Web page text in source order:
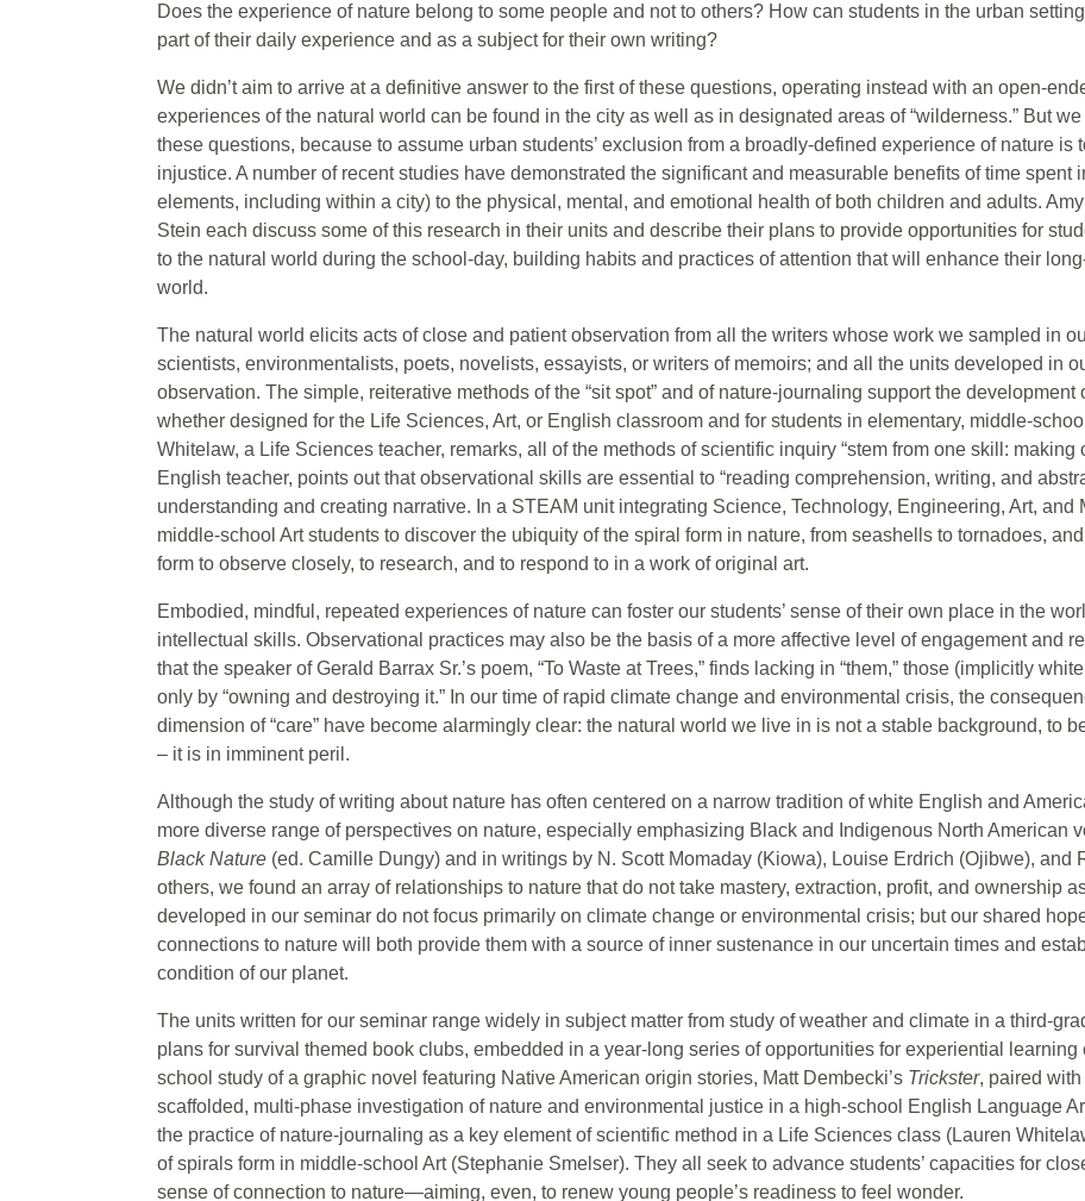
Does the experience of nature belong to some people and not to others? How can students in the urban
part of their daily experience and as a subject for their own writing?
We didn’t aim to arrive at a definitive answer to the first of these questions, operating instead with an open-
experiences of the natural world can be found in the city as well as in designated areas of “wilderness.” But
these questions, because to assume urban students’ exclusion from a broadly-defined experience of nature
injustice. A number of recent studies have demonstrated the significant and measurable benefits of time spent
elements, including within a city) to the physical, mental, and emotional health of both children and adults.
Stein each discuss some of this research in their units and describe their plans to provide opportunities for
to the natural world during the school-day, building habits and practices of attention that will enhance their
world.
The natural world elicits acts of close and patient observation from all the writers whose work we sampled in
scientists, environmentalists, poets, novelists, essayists, or writers of memoirs; and all the units developed in
observation. The simple, reiterative methods of the “sit spot” and of nature-journaling support the
whether designed for the Life Sciences, Art, or English classroom and for students in elementary, middle-
Whitelaw, a Life Sciences teacher, remarks, all of the methods of scientific inquiry “stem from one skill:
English teacher, points out that observational skills are essential to “reading comprehension, writing, and
understanding and creating narrative. In a STEAM unit integrating Science, Technology, Engineering, Art, and
middle-school Art students to discover the ubiquity of the spiral form in nature, from seashells to tornadoes,
form to observe closely, to research, and to respond to in a work of original art.
Embodied, mindful, repeated experiences of nature can foster our students’ sense of their own place in the
intellectual skills. Observational practices may also be the basis of a more affective level of engagement and
that the speaker of Gerald Barrax Sr.’s poem, “To Waste at Trees,” finds lacking in “them,” those (implicitly
only by “owning and destroying it.” In our time of rapid climate change and environmental crisis, the
dimension of “care” have become alarmingly clear: the natural world we live in is not a stable background, to
– it is in imminent peril.
Although the study of writing about nature has often centered on a narrow tradition of white English and
more diverse range of perspectives on nature, especially emphasizing Black and Indigenous North American
Black Nature (ed. Camille Dungy) and in writings by N. Scott Momaday (Kiowa), Louise Erdrich (Ojibwe), and
others, we found an array of relationships to nature that do not take mastery, extraction, profit, and ownership
developed in our seminar do not focus primarily on climate change or environmental crisis; but our shared
connections to nature will both provide them with a source of inner sustenance in our uncertain times and
condition of our planet.
The units written for our seminar range widely in subject matter from study of weather and climate in a third-
plans for survival themed book clubs, embedded in a year-long series of opportunities for experiential
school study of a graphic novel featuring Native American origin stories, Matt Dembecki’s Trickster, paired
scaffolded, multi-phase investigation of nature and environmental justice in a high-school English Language
the practice of nature-journaling as a key element of scientific method in a Life Sciences class (Lauren
of spirals form in middle-school Art (Stephanie Smelser). They all seek to advance students’ capacities for
sense of connection to nature—aiming, even, to renew young people’s readiness to feel wonder.